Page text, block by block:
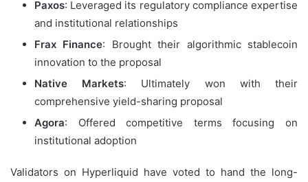
Paxos: Leveraged its regulatory compliance expertise
and institutional relationships
Frax Finance: Brought their algorithmic stablecoin
innovation to the proposal
Native Markets: Ultimately won with their
comprehensive yield-sharing proposal
Agora: Offered competitive terms focusing on
institutional adoption
Validators on Hyperliquid have voted to hand the long-